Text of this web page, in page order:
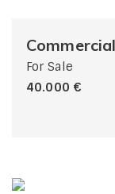
For Sale
40.000 €